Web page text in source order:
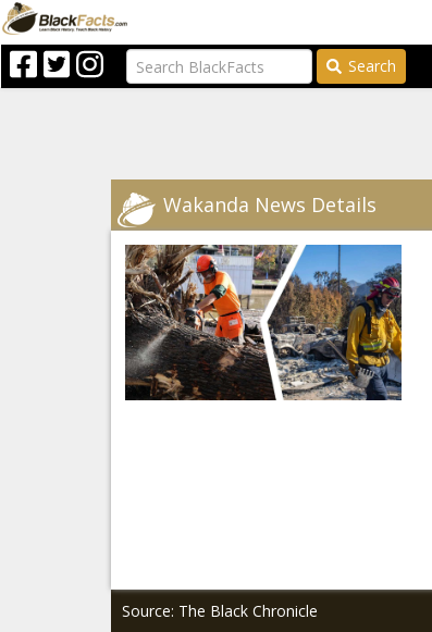
Search
Wakanda News Details
Source: The Black Chronicle